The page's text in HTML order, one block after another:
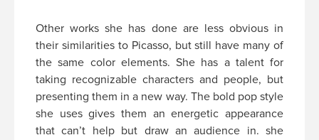
Other works she has done are less obvious in
their similarities to Picasso, but still have many of
the same color elements. She has a talent for
taking recognizable characters and people, but
presenting them in a new way. The bold pop style
she uses gives them an energetic appearance
that can’t help but draw an audience in. she